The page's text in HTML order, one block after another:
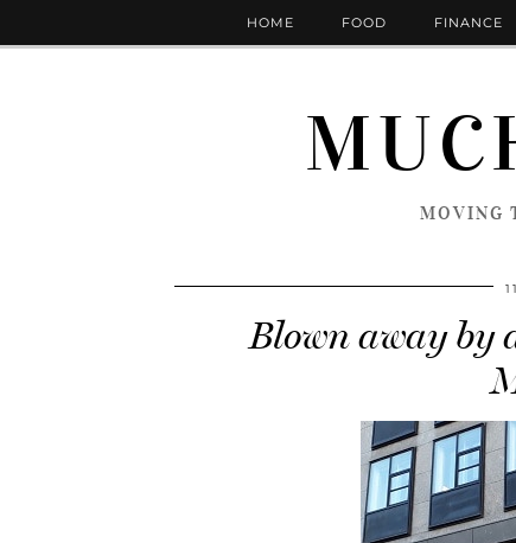
MOVING
HOME FOOD FINANCE
Blown away by